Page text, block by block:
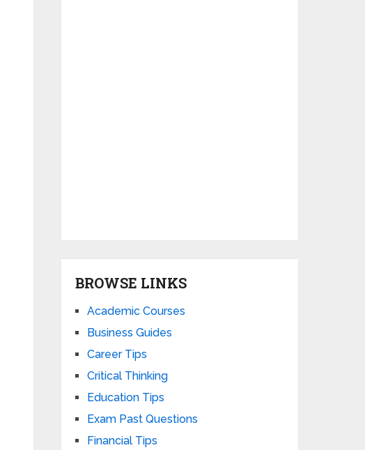
BROWSE LINKS
Academic Courses
Business Guides
Career Tips
Critical Thinking
Education Tips
Exam Past Questions
Financial Tips